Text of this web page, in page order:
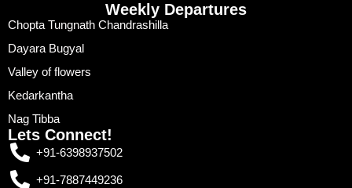
Weekly Departures
Chopta Tungnath Chandrashilla
Dayara Bugyal
Valley of flowers
Kedarkantha
Nag Tibba
Lets Connect!
+91-6398937502
+91-7887449236